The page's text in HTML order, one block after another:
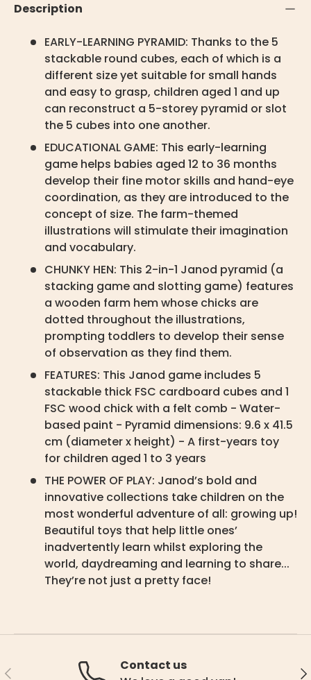
Description
EARLY-LEARNING PYRAMID: Thanks to the 5
stackable round cubes, each of which is a
different size yet suitable for small hands
and easy to grasp, children aged 1 and up
can reconstruct a 5-storey pyramid or slot
the 5 cubes into one another.
EDUCATIONAL GAME: This early-learning
game helps babies aged 12 to 36 months
develop their fine motor skills and hand-eye
coordination, as they are introduced to the
concept of size. The farm-themed
illustrations will stimulate their imagination
and vocabulary.
CHUNKY HEN: This 2-in-1 Janod pyramid (a
stacking game and slotting game) features
a wooden farm hem whose chicks are
dotted throughout the illustrations,
prompting toddlers to develop their sense
of observation as they find them.
FEATURES: This Janod game includes 5
stackable thick FSC cardboard cubes and 1
FSC wood chick with a felt comb - Water-
based paint - Pyramid dimensions: 9.6 x 41.5
cm (diameter x height) - A first-years toy
for children aged 1 to 3 years
THE POWER OF PLAY: Janod’s bold and
innovative collections take children on the
most wonderful adventure of all: growing up!
Beautiful toys that help little ones’
inadvertently learn whilst exploring the
world, daydreaming and learning to share...
They’re not just a pretty face!
Previous
Contact us